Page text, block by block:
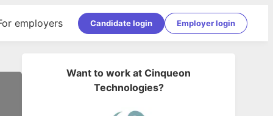
employers Candidate login Employer login
Want to work at Cinqueon
Technologies?